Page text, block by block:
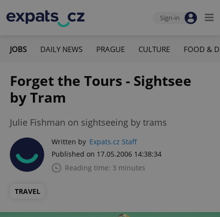
Sign-in
JOBS DAILY NEWS PRAGUE CULTURE FOOD &
Forget the Tours - Sightsee
by Tram
Julie Fishman on sightseeing by trams
Written by Expats.cz Staff
Published on 17.05.2006 14:38:34
Reading time: 3 minutes
TRAVEL